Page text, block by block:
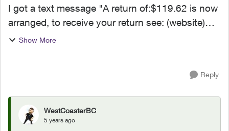
I got a text message "A return of:$119.62 is now
arranged, to receive your return see: (website)
*Data rates may apply." When I clicked the link it
Show More
Reply
WestCoasterBC
5 years ago